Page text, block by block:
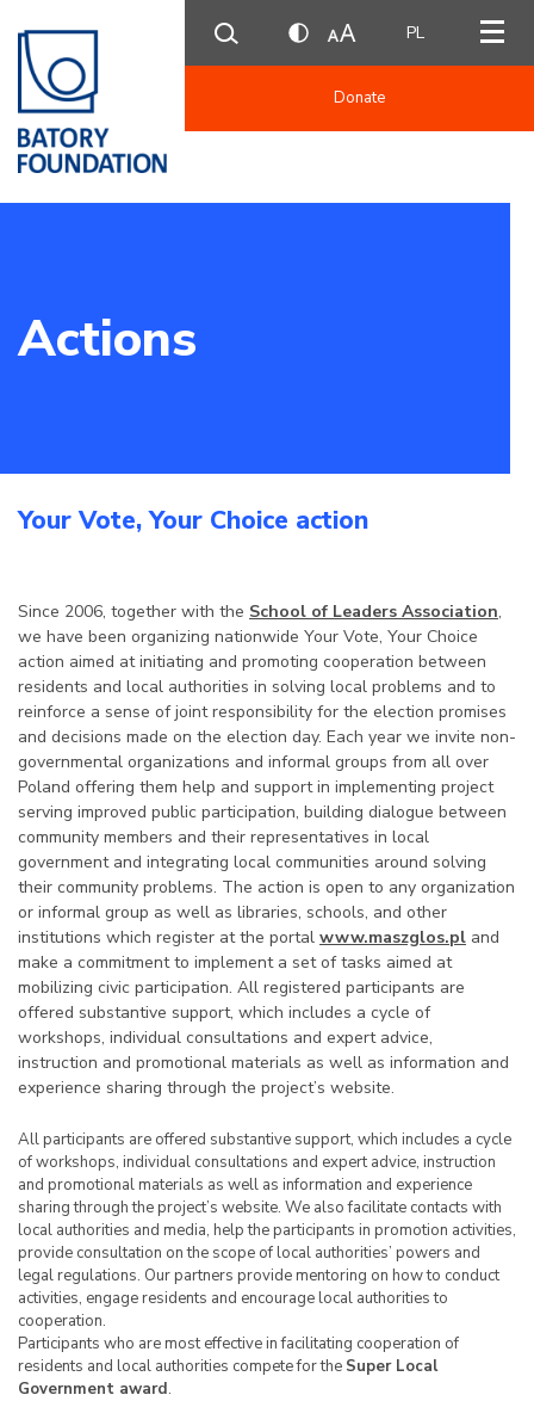
PL
Donate
Actions
Your Vote, Your Choice action
Since 2006, together with the School of Leaders Association,
we have been organizing nationwide Your Vote, Your Choice
action aimed at initiating and promoting cooperation between
residents and local authorities in solving local problems and to
reinforce a sense of joint responsibility for the election promises
and decisions made on the election day. Each year we invite non-
governmental organizations and informal groups from all over
Poland offering them help and support in implementing project
serving improved public participation, building dialogue between
community members and their representatives in local
government and integrating local communities around solving
their community problems. The action is open to any organization
or informal group as well as libraries, schools, and other
institutions which register at the portal www.maszglos.pl and
make a commitment to implement a set of tasks aimed at
mobilizing civic participation. All registered participants are
offered substantive support, which includes a cycle of
workshops, individual consultations and expert advice,
instruction and promotional materials as well as information and
experience sharing through the project’s website.
All participants are offered substantive support, which includes a cycle
of workshops, individual consultations and expert advice, instruction
and promotional materials as well as information and experience
sharing through the project’s website. We also facilitate contacts with
local authorities and media, help the participants in promotion activities,
provide consultation on the scope of local authorities’ powers and
legal regulations. Our partners provide mentoring on how to conduct
activities, engage residents and encourage local authorities to
cooperation.
Participants who are most effective in facilitating cooperation of
residents and local authorities compete for the Super Local
Government award.